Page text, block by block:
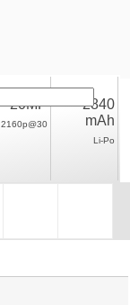
20MP
2160p@30
2840
mAh
Li-Po